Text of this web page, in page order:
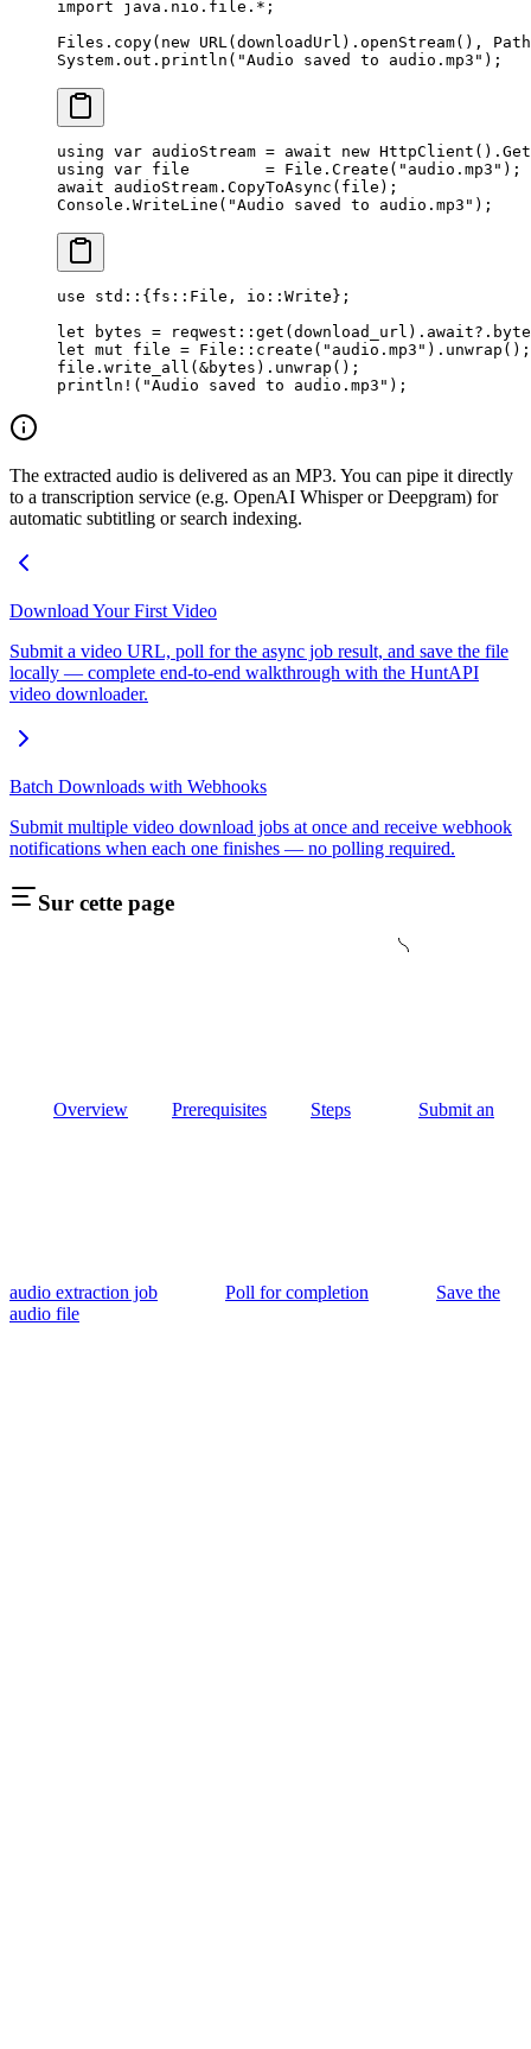
import java.nio.file. * ;
Files. copy( new URL (downloadUrl). openStream(),
System.out. println ( "Audio saved to audio.mp3" );
using var audioStream = await new HttpClient ().
using var file
        =
File. Create ( "audio.mp3" );
await audioStream. CopyToAsync (file);
Console. WriteLine ( "Audio saved to audio.mp3" );
use std :: { fs :: File , io :: Write };
let bytes = reqwest :: get (download_url) .await?.
let mut file = File :: create ( "audio.mp3" ) . unwrap ();
file . write_all ( &bytes) . unwrap ();
println! ( "Audio saved to audio.mp3" );
The extracted audio is delivered as an MP3. You can pipe it directly
to a transcription service (e.g. OpenAI Whisper or Deepgram) for
automatic subtitling or search indexing.
Download Your First Video
Submit a video URL, poll for the async job result, and save the file
locally — complete end-to-end walkthrough with the HuntAPI
video downloader.
Batch Downloads with Webhooks
Submit multiple video download jobs at once and receive webhook
notifications when each one finishes — no polling required.
Sur cette page
Overview Prerequisites Steps Submit an
audio extraction job Poll for completion
Save the
audio file